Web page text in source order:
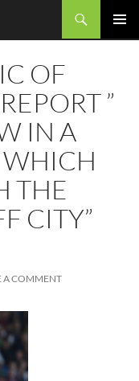
OF
”
IN A
WHICH
THE
CITY”
A COMMENT